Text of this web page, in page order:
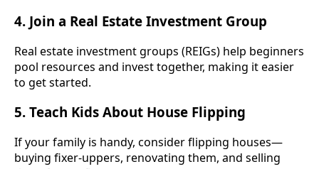
4. Join a Real Estate Investment Group
Real estate investment groups (REIGs) help beginners
pool resources and invest together, making it easier
to get started.
5. Teach Kids About House Flipping
If your family is handy, consider flipping houses—
buying fixer-uppers, renovating them, and selling